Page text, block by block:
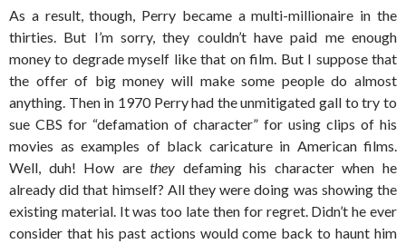
As a result, though, Perry became a multi-millionaire in the
thirties. But I’m sorry, they couldn’t have paid me enough
money to degrade myself like that on film. But I suppose that
the offer of big money will make some people do almost
anything. Then in 1970 Perry had the unmitigated gall to try to
sue CBS for “defamation of character” for using clips of his
movies as examples of black caricature in American films.
Well, duh! How arethey defaming his character when he
already did that himself? All they were doing was showing the
existing material. It was too late then for regret. Didn’t he ever
consider that his past actions would come back to haunt him